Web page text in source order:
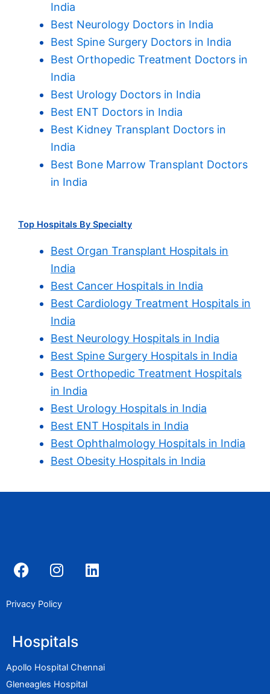
India
Best Neurology Doctors in India
Best Spine Surgery Doctors in India
Best Orthopedic Treatment Doctors in
India
Best Urology Doctors in India
Best ENT Doctors in India
Best Kidney Transplant Doctors in
India
Best Bone Marrow Transplant Doctors
in India
Top Hospitals By Specialty
Best Organ Transplant Hospitals in
India
Best Cancer Hospitals in India
Best Cardiology Treatment Hospitals in
India
Best Neurology Hospitals in India
Best Spine Surgery Hospitals in India
Best Orthopedic Treatment Hospitals
in India
Best Urology Hospitals in India
Best ENT Hospitals in India
Best Ophthalmology Hospitals in India
Best Obesity Hospitals in India
F
a
e
o
o
k
I
n
t
g
r
a
m
L
i
n
Privacy Policy
Hospitals
Apollo Hospital Chennai
Gleneagles Hospital